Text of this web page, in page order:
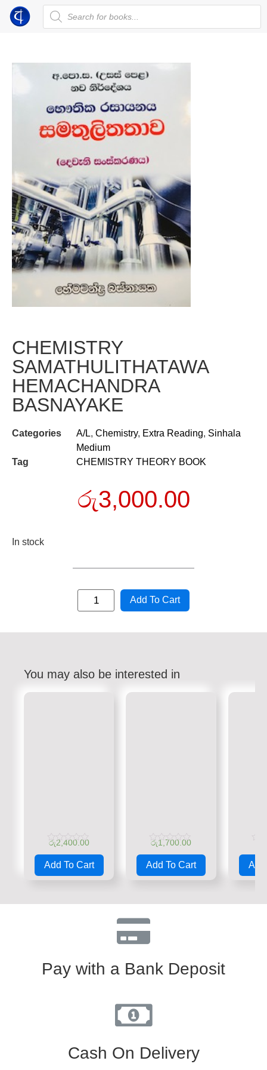
CHEMISTRY
SAMATHULITHATAWA
HEMACHANDRA
BASNAYAKE
Categories A/L, Chemistry, Extra Reading, Sinhala
Medium
Tag
CHEMISTRY THEORY BOOK
රු3,000.00
In stock
Add To Cart
You may also be interested in
Rated
0
out
රු2,400.00
Add To Cart
Rated
0
out
රු1,700.00
Add To Cart
0
out
Add
Pay with a Bank Deposit
Cash On Delivery